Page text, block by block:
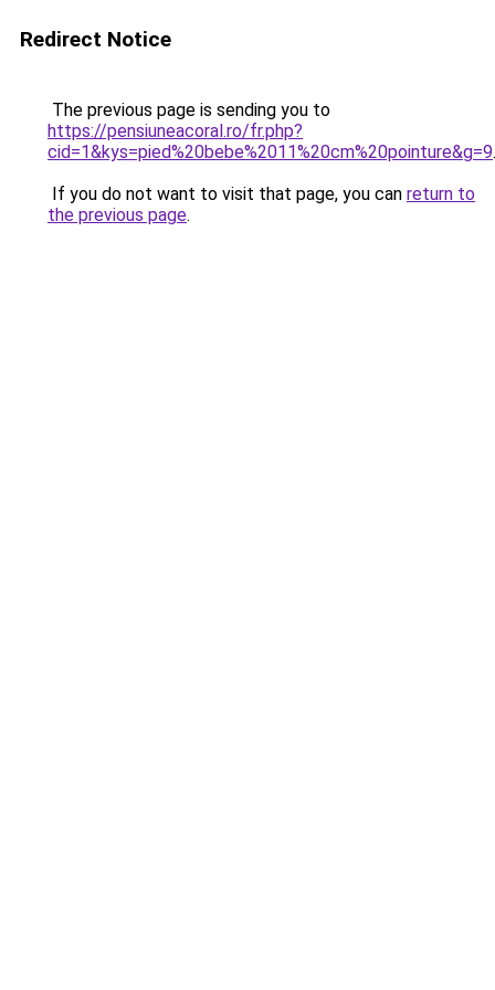
Redirect Notice
The previous page is sending you to
https://pensiuneacoral.ro/fr.php?
cid=1&kys=pied%20bebe%2011%20cm%20pointure&g=9.
If you do not want to visit that page, you can return to
the previous page.